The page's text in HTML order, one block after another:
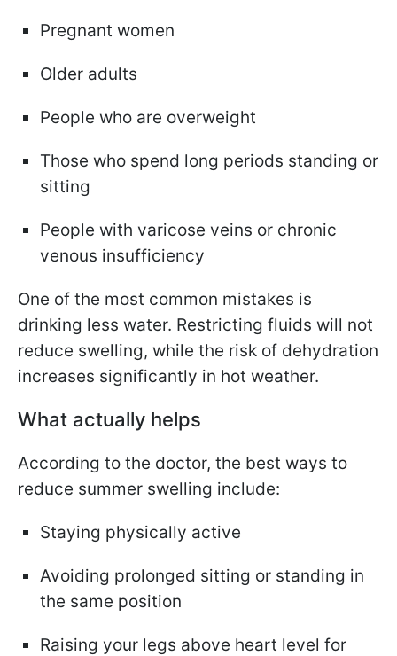
Pregnant women
Older adults
People who are overweight
Those who spend long periods standing or
sitting
People with varicose veins or chronic
venous insufficiency
One of the most common mistakes is
drinking less water. Restricting fluids will not
reduce swelling, while the risk of dehydration
increases significantly in hot weather.
What actually helps
According to the doctor, the best ways to
reduce summer swelling include:
Staying physically active
Avoiding prolonged sitting or standing in
the same position
Raising your legs above heart level for